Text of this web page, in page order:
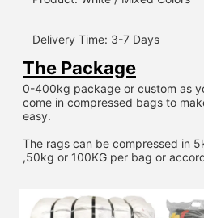
Delivery Time: 3-7 Days
The Package
0-400kg package or custom as
come in compressed bags to
easy.
The rags can be compressed in
,50kg or 100KG per bag or